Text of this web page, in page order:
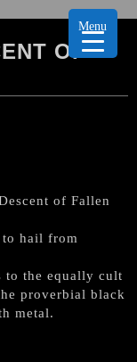
OF
of Fallen
hail from
to the equally cult
proverbial black
metal.
Menu